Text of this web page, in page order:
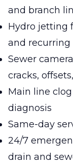
and branch
Hydro jetting
and recurring
Sewer
cracks,
Main line
diagnosis
Same-day
24/7
drain and